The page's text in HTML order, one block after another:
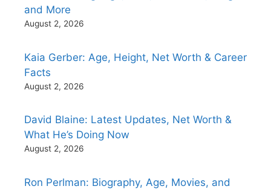
and More
August 2, 2026
Kaia Gerber: Age, Height, Net Worth & Career
Facts
August 2, 2026
David Blaine: Latest Updates, Net Worth &
What He’s Doing Now
August 2, 2026
Ron Perlman: Biography, Age, Movies, and